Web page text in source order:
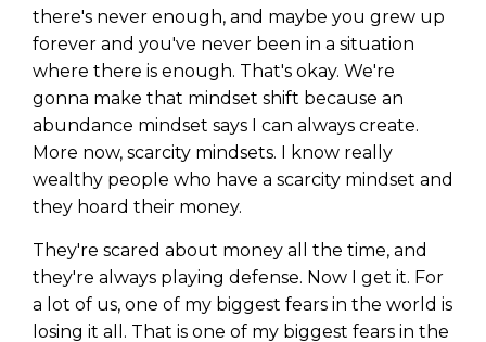
there's never enough, and maybe you grew up
forever and you've never been in a situation
where there is enough. That's okay. We're
gonna make that mindset shift because an
abundance mindset says I can always create.
More now, scarcity mindsets. I know really
wealthy people who have a scarcity mindset and
they hoard their money.
They're scared about money all the time, and
they're always playing defense. Now I get it. For
a lot of us, one of my biggest fears in the world is
losing it all. That is one of my biggest fears in the